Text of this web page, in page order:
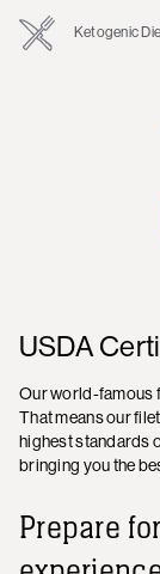
Ketogenic
USDA
Our world-famous
That means our
highest standards
bringing you the
Prepare